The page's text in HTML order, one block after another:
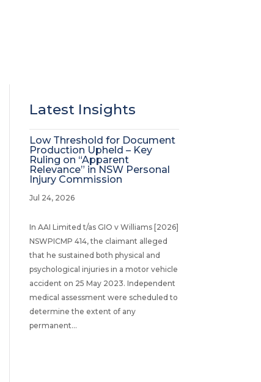
Latest Insights
Low Threshold for Document
Production Upheld – Key
Ruling on “Apparent
Relevance” in NSW Personal
Injury Commission
Jul 24, 2026
In AAI Limited t/as GIO v Williams [2026]
NSWPICMP 414, the claimant alleged
that he sustained both physical and
psychological injuries in a motor vehicle
accident on 25 May 2023. Independent
medical assessment were scheduled to
determine the extent of any
permanent...